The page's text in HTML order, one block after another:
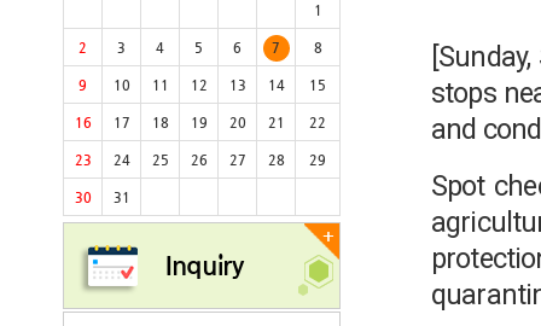
1
2 3 4 5 6 7 8
9 10 11 12 13 14 15
16 17 18 19 20 21 22
23 24 25 26 27 28 29
30 31
+
Inquiry
stops
and
Spot